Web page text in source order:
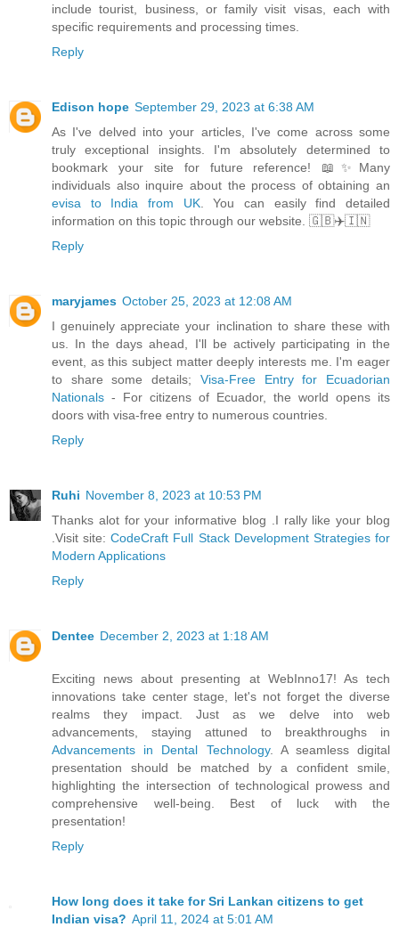
include tourist, business, or family visit visas, each with
specific requirements and processing times.
Reply
Edison hope September 29, 2023 at 6:38 AM
As I've delved into your articles, I've come across some
truly exceptional insights. I'm absolutely determined to
bookmark your site for future reference! 📖✨Many
individuals also inquire about the process of obtaining an
evisa to India from UK. You can easily find detailed
information on this topic through our website. 🇬🇧✈️🇮🇳
Reply
maryjames October 25, 2023 at 12:08 AM
I genuinely appreciate your inclination to share these with
us. In the days ahead, I'll be actively participating in the
event, as this subject matter deeply interests me. I'm eager
to share some details; Visa-Free Entry for Ecuadorian
Nationals - For citizens of Ecuador, the world opens its
doors with visa-free entry to numerous countries.
Reply
Ruhi November 8, 2023 at 10:53 PM
Thanks alot for your informative blog .I rally like your blog
.Visit site:CodeCraft Full Stack Development Strategies for
Modern Applications
Reply
Dentee December 2, 2023 at 1:18 AM
Exciting news about presenting at WebInno17! As tech
innovations take center stage, let's not forget the diverse
realms they impact. Just as we delve into web
advancements, staying attuned to breakthroughs in
Advancements in Dental Technology. A seamless digital
presentation should be matched by a confident smile,
highlighting the intersection of technological prowess and
comprehensive well-being. Best of luck with the
presentation!
Reply
How long does it take for Sri Lankan citizens to get
Indian visa? April 11, 2024 at 5:01 AM